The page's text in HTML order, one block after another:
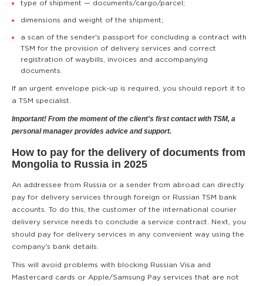
type of shipment — documents/cargo/parcel;
dimensions and weight of the shipment;
a scan of the sender's passport for concluding a contract with
TSM for the provision of delivery services and correct
registration of waybills, invoices and accompanying
documents.
If an urgent envelope pick-up is required, you should report it to
a TSM specialist.
Important! From the moment of the client's first contact with TSM, a
personal manager provides advice and support.
How to pay for the delivery of documents from
Mongolia to Russia in 2025
An addressee from Russia or a sender from abroad can directly
pay for delivery services through foreign or Russian TSM bank
accounts. To do this, the customer of the international courier
delivery service needs to conclude a service contract. Next, you
should pay for delivery services in any convenient way using the
company's bank details.
This will avoid problems with blocking Russian Visa and
Mastercard cards or Apple/Samsung Pay services that are not